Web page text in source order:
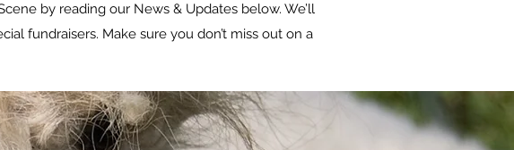
by reading our News & Updates below. We’ll
fundraisers. Make sure you don’t miss out on a